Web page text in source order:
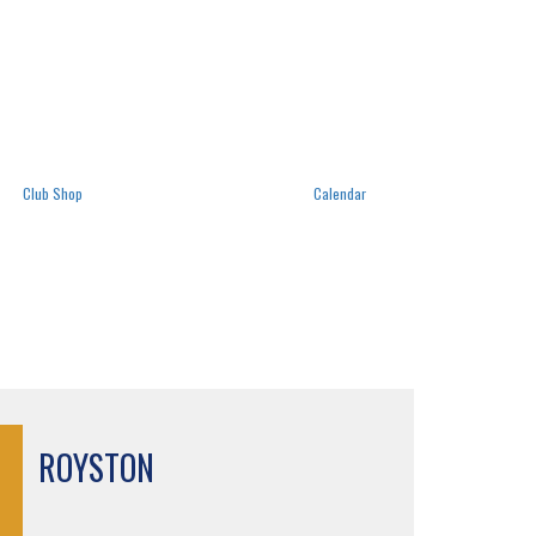
Club Shop Calendar
ROYSTON